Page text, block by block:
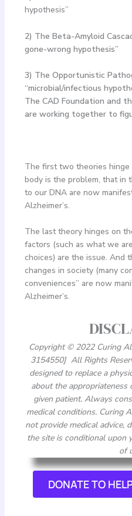
hypothesis”
2) The Beta-Amyloid
gone-wrong hypothesis”
3) The Opportunistic
“microbial/infectious
The CAD Foundation and
are working together to
The first two theories hinge
body is the problem, that in
to our DNA are now
Alzheimer’s.
The last theory hinges on
factors (such as what we
choices) are the issue. And
changes in society (many
conveniences” are now
Alzheimer’s.
Copyright © 2022 Curing
3154550] All Rights
designed to replace a
about the
given patient. Always
medical conditions. Curing
not provide medical advice,
the site is conditional upon
of